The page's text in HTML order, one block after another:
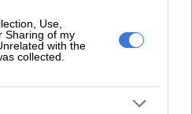
Use,
Sharing of my
with the
collected.
he will refrain from making
on social media as per the
complied with the said court